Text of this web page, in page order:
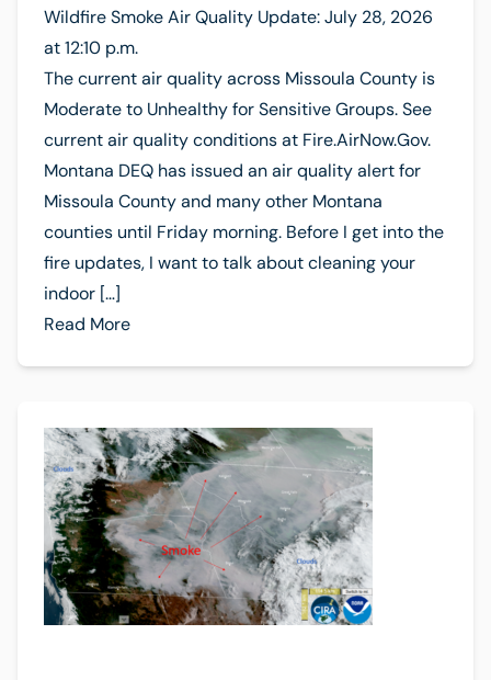
Wildfire Smoke Air Quality Update: July 28, 2026
at 12:10 p.m.
The current air quality across Missoula County is
Moderate to Unhealthy for Sensitive Groups. See
current air quality conditions at Fire.AirNow.Gov.
Montana DEQ has issued an air quality alert for
Missoula County and many other Montana
counties until Friday morning. Before I get into the
fire updates, I want to talk about cleaning your
indoor […]
Read More